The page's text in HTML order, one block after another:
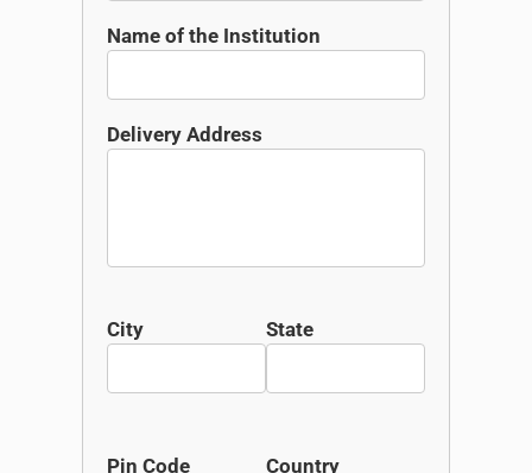
Name of the Institution
Delivery Address
City State
Pin Code Country